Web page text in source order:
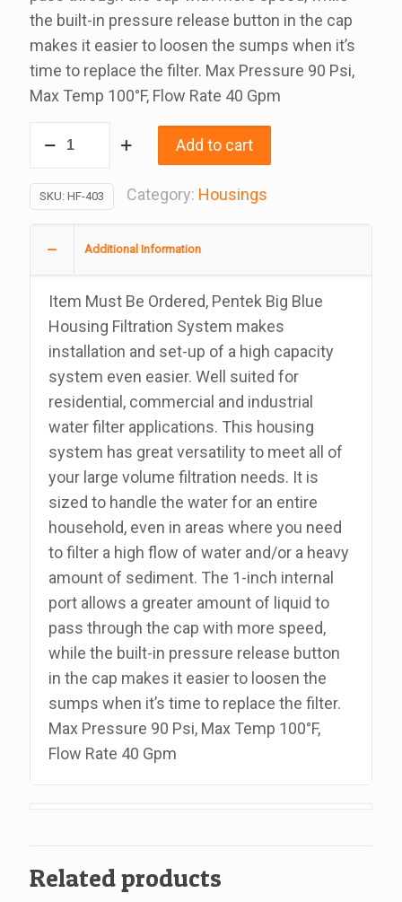
the built-in pressure release button in the cap
makes it easier to loosen the sumps when it’s
time to replace the filter. Max Pressure 90 Psi,
Max Temp 100°F, Flow Rate 40 Gpm
Inch
Big
Empty
Filters
Assembly
With
Pressure
Relief,
Inch
Fpt,
Includes
Wrench
quantity
Add to cart
SKU: HF-403 Category: Housings
Additional Information
Item Must Be Ordered, Pentek Big Blue
Housing Filtration System makes
installation and set-up of a high capacity
system even easier. Well suited for
residential, commercial and industrial
water filter applications. This housing
system has great versatility to meet all of
your large volume filtration needs. It is
sized to handle the water for an entire
household, even in areas where you need
to filter a high flow of water and/or a heavy
amount of sediment. The 1-inch internal
port allows a greater amount of liquid to
pass through the cap with more speed,
while the built-in pressure release button
in the cap makes it easier to loosen the
sumps when it’s time to replace the filter.
Max Pressure 90 Psi, Max Temp 100°F,
Flow Rate 40 Gpm
Related products